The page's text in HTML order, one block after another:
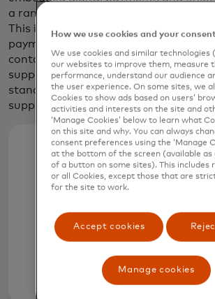
a range of mobility experiences,
This includes forging partnerships
payments and connected car
contactless charge point footprint,
support global, open-loop Plug &
standardisation and developing of a
support seamless digital payments
Global sales of electric
hybrid vehicles rose by a
2024 to more than 17
How we use cookies and your
We use cookies and similar technologies
our websites to improve them, measure
performance, understand our audience
the user experience. On some sites, we
Cookies to show ads based on users’
activities and interests on the site and
‘Manage Cookies’ below to learn what
on this site and why. You can always
consent preferences using the ‘Manage
at the bottom of the screen (available as
of a button on some sites). This includes
or all Cookies, except those that are
for the site to work.
Accept cookies
Manage cookies